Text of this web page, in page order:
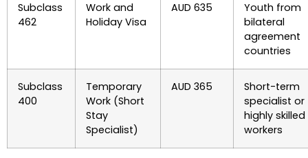
Subclass
462
Work and
Holiday Visa
AUD 635
Youth from
bilateral
agreement
countries
Subclass
400
Temporary
Work (Short
Stay
Specialist)
AUD 365
Short-term
specialist or
highly skilled
workers